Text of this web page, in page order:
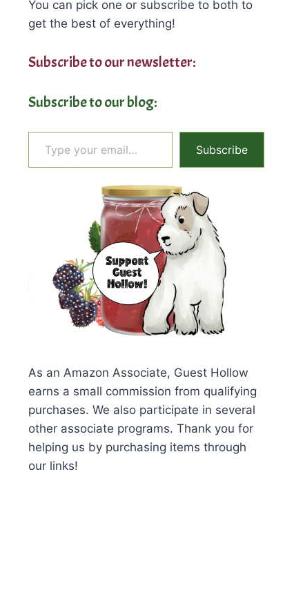
You can pick one or subscribe to both to
get the best of everything!
Subscribe to our newsletter:
Subscribe to our blog:
Type your email…
Subscribe
As an Amazon Associate, Guest Hollow
earns a small commission from qualifying
purchases. We also participate in several
other associate programs. Thank you for
helping us by purchasing items through
our links!